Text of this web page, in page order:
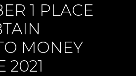
1 PLACE
MONEY
2021